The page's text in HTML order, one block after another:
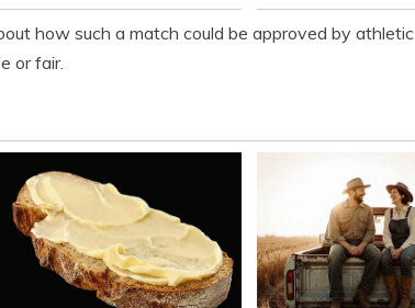
how such a match could be approved by athletic
or fair.